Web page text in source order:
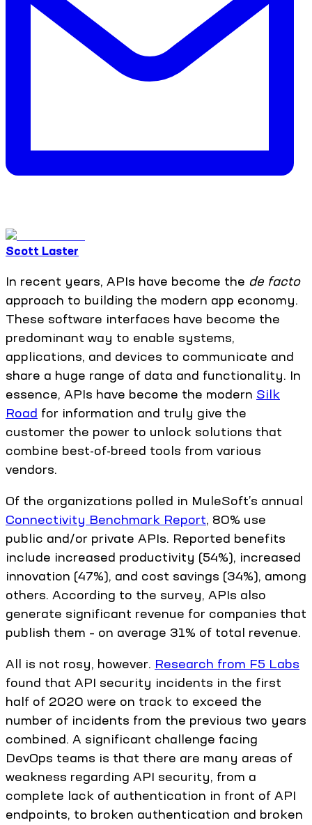
Scott Laster
In recent years, APIs have become the de facto
approach to building the modern app economy.
These software interfaces have become the
predominant way to enable systems,
applications, and devices to communicate and
share a huge range of data and functionality. In
essence, APIs have become the modern Silk
Road for information and truly give the
customer the power to unlock solutions that
combine best-of-breed tools from various
vendors.
Of the organizations polled in MuleSoft’s annual
Connectivity Benchmark Report, 80% use
public and/or private APIs. Reported benefits
include increased productivity (54%), increased
innovation (47%), and cost savings (34%), among
others. According to the survey, APIs also
generate significant revenue for companies that
publish them – on average 31% of total revenue.
All is not rosy, however. Research from F5 Labs
found that API security incidents in the first
half of 2020 were on track to exceed the
number of incidents from the previous two years
combined. A significant challenge facing
DevOps teams is that there are many areas of
weakness regarding API security, from a
complete lack of authentication in front of API
endpoints, to broken authentication and broken